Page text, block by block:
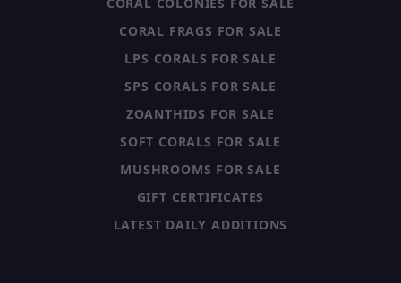
CORAL FRAGS FOR SALE
LPS CORALS FOR SALE
SPS CORALS FOR SALE
ZOANTHIDS FOR SALE
SOFT CORALS FOR SALE
MUSHROOMS FOR SALE
GIFT CERTIFICATES
LATEST DAILY ADDITIONS